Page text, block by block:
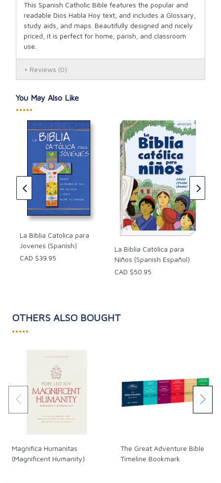
This Spanish Catholic Bible features the popular and
readable Dios Habla Hoy text, and includes a Glossary,
study aids, and maps. Beautifully designed and nicely
priced, it is perfect for home, parish, and classroom
use.
Reviews (0)
You May Also Like
•••••
La Biblia Catolica para
Jovenes (Spanish)
CAD $39.95
La Biblia Católica para
Niños (Spanish Español)
CAD $50.95
OTHERS ALSO BOUGHT
•••••
Magnifica Humanitas
(Magnificent Humanity)
The Great Adventure Bible
Timeline Bookmark